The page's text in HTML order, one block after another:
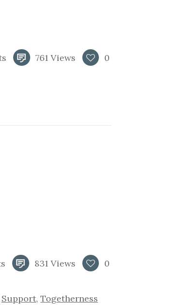
761 Views 0
831 Views 0
Support, Togetherness